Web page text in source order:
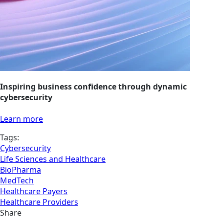
Inspiring business confidence through dynamic
cybersecurity
Learn more
Tags:
Cybersecurity
Life Sciences and Healthcare
BioPharma
MedTech
Healthcare Payers
Healthcare Providers
Share